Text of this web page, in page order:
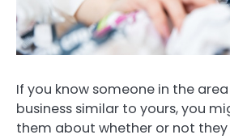
If you know someone in the
business similar to yours, you
them about whether or not